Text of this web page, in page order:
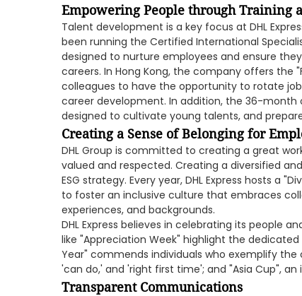
Empowering People through Training
Talent development is a key focus at DHL
been running the Certified International
designed to nurture employees and ensure
careers. In Hong Kong, the company offers the
colleagues to have the opportunity to rotate
career development. In addition, the 36-
designed to cultivate young talents, and
Creating a Sense of Belonging for
DHL Group is committed to creating a great
valued and respected. Creating a diversified
ESG strategy. Every year, DHL Express hosts a
to foster an inclusive culture that embraces
experiences, and backgrounds.
DHL Express believes in celebrating its people
like "Appreciation Week" highlight the
Year" commends individuals who exemplify
'can do,' and 'right first time'; and "Asia Cup",
Transparent Communications